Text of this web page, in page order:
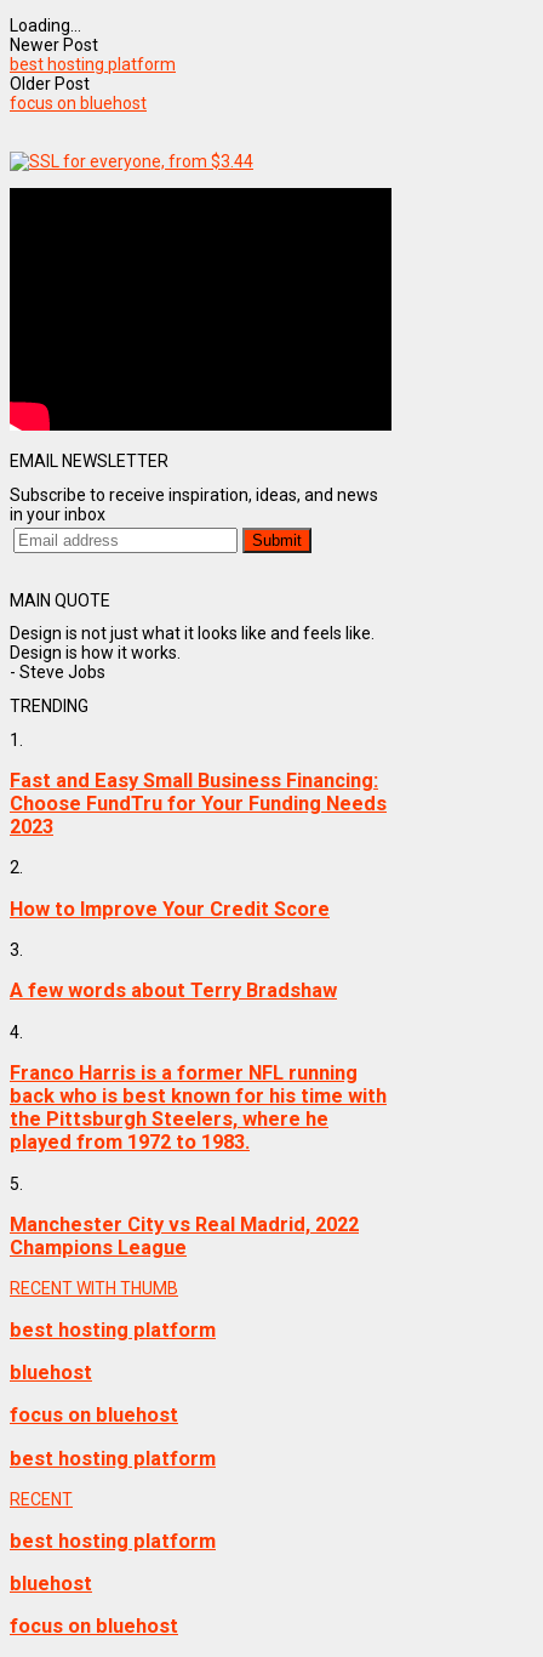
Loading...
Newer Post
best hosting platform
Older Post
focus on bluehost
EMAIL NEWSLETTER
Subscribe to receive inspiration, ideas, and news
in your inbox
MAIN QUOTE
Design is not just what it looks like and feels like.
Design is how it works.
- Steve Jobs
TRENDING
1.
Fast and Easy Small Business Financing:
Choose FundTru for Your Funding Needs
2023
2.
How to Improve Your Credit Score
3.
A few words about Terry Bradshaw
4.
Franco Harris is a former NFL running
back who is best known for his time with
the Pittsburgh Steelers, where he
played from 1972 to 1983.
5.
Manchester City vs Real Madrid, 2022
Champions League
RECENT WITH THUMB
best hosting platform
bluehost
focus on bluehost
best hosting platform
RECENT
best hosting platform
bluehost
focus on bluehost